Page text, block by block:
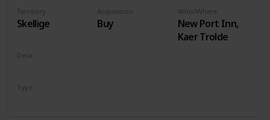
Territory
Skellige
Acquisition
Buy
Who/Where
New Port Inn,
Kaer Trolde
Deck
Type